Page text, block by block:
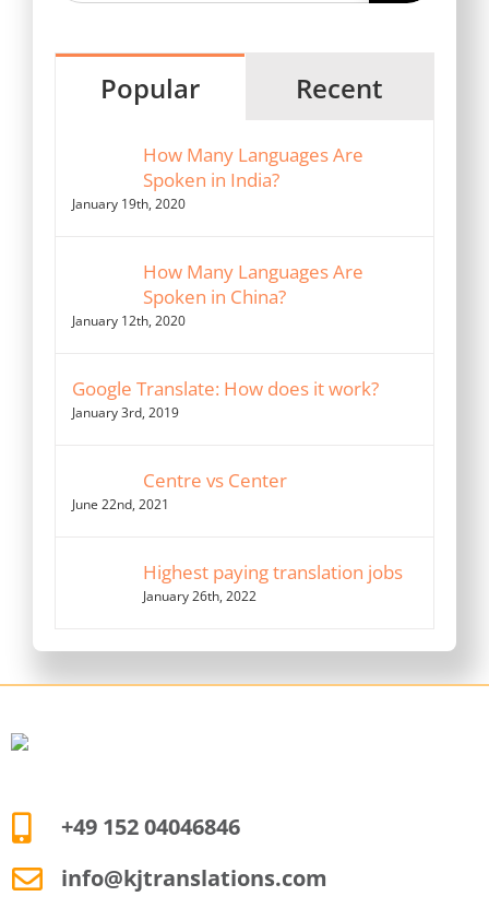
Popular Recent
How Many Languages Are
Spoken in India?
January 19th, 2020
How Many Languages Are
Spoken in China?
January 12th, 2020
Google Translate: How does it work?
January 3rd, 2019
Centre vs Center
June 22nd, 2021
Highest paying translation jobs
January 26th, 2022
+49 152 04046846
info@kjtranslations.com